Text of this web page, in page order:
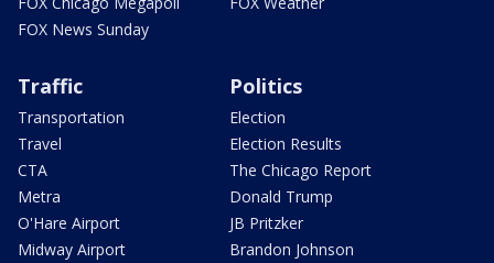
FOX News Sunday
Traffic
Transportation
Travel
CTA
Metra
O'Hare Airport
Midway Airport
Politics
Election
Election Results
The Chicago Report
Donald Trump
JB Pritzker
Brandon Johnson